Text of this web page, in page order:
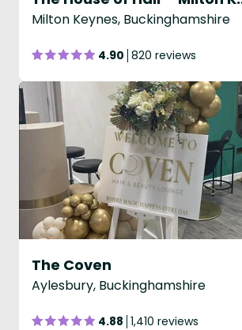
Milton Keynes, Buckinghamshire
4.90 820 reviews
The Coven
Aylesbury, Buckinghamshire
4.88 1,410 reviews